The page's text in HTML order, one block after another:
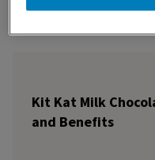
Ingredients
Kit Kat Milk
and Benefits